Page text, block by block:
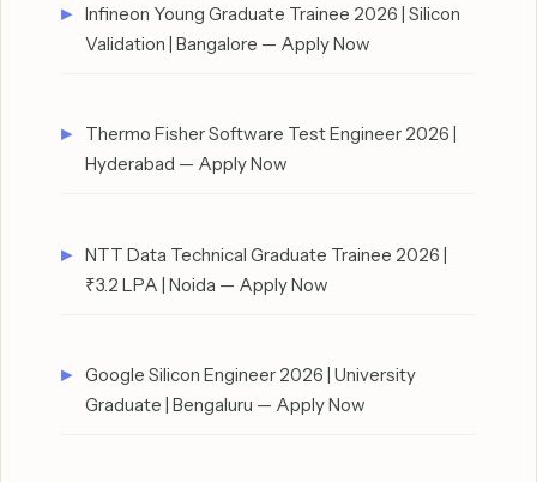
Infineon Young Graduate Trainee 2026 | Silicon
Validation | Bangalore — Apply Now
Thermo Fisher Software Test Engineer 2026 |
Hyderabad — Apply Now
NTT Data Technical Graduate Trainee 2026 |
₹3.2 LPA | Noida — Apply Now
Google Silicon Engineer 2026 | University
Graduate | Bengaluru — Apply Now